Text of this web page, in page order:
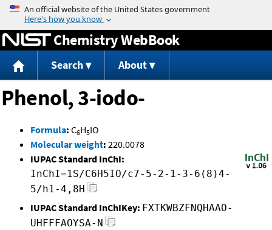
Jump to content
Chemistry WebBook
Search About
Phenol, 3-iodo-
Formula: C6H5IO
Molecular weight: 220.0078
IUPAC Standard InChI:
InChI=1S/C6H5IO/c7-5-2-1-3-6(8)4-
5/h1-4,8H
IUPAC Standard InChIKey: FXTKWBZFNQHAAO-
UHFFFAOYSA-N